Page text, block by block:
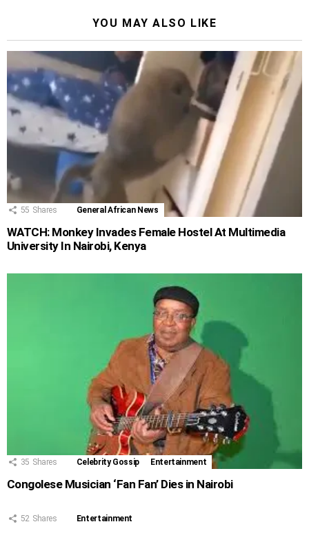
YOU MAY ALSO LIKE
55 Shares General African News
WATCH: Monkey Invades Female Hostel At Multimedia
University In Nairobi, Kenya
35 Shares Celebrity Gossip Entertainment
Congolese Musician ‘Fan Fan’ Dies in Nairobi
52 Shares Entertainment